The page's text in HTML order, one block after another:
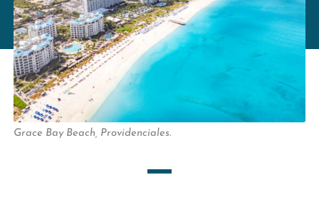
Grace Bay Beach, Providenciales.